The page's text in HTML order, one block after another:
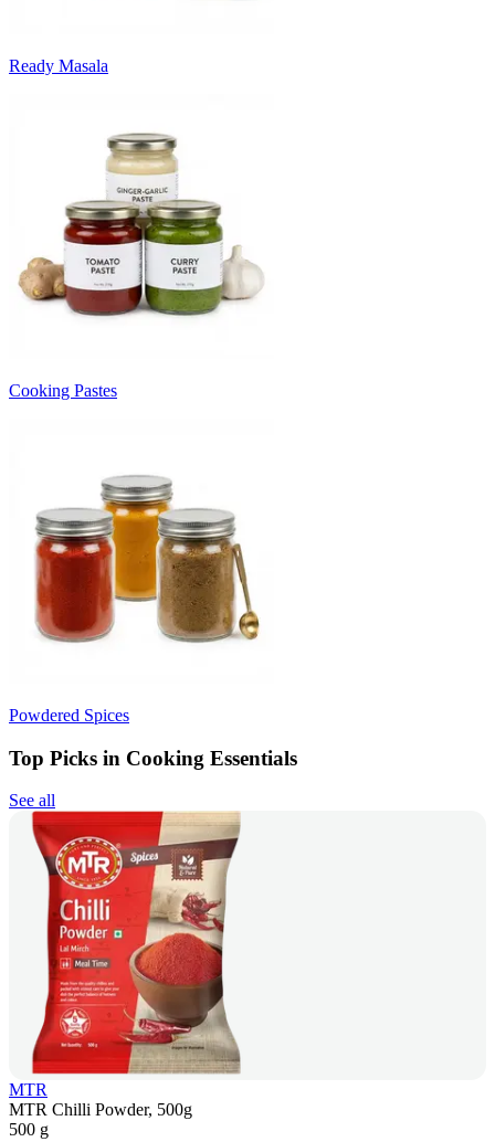
Ready Masala
Cooking Pastes
Powdered Spices
Top Picks in Cooking Essentials
See all
MTR
MTR Chilli Powder, 500g
500 g